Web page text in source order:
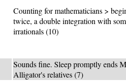
Counting for mathematicians >
twice, a double integration with
irrationals (10)
Sounds fine. Sleep promptly ends
Alligator's relatives (7)